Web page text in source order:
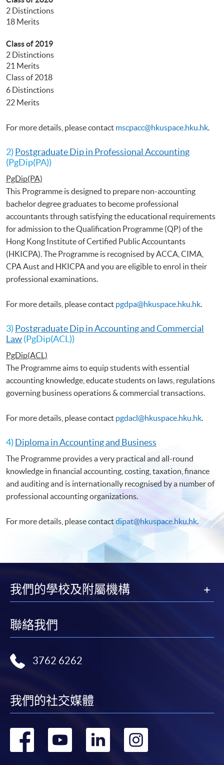
2 Distinctions
18 Merits
Class of 2019
2 Distinctions
21 Merits
Class of 2018
6 Distinctions
22 Merits
For more details, please contact mscpacc@hkuspace.hku.hk.
2) Postgraduate Dip in Professional Accounting
(PgDip(PA))
PgDip(PA)
This Programme is designed to prepare non-accounting
bachelor degree graduates to become professional
accountants through satisfying the educational requirements
for admission to the Qualification Programme (QP) of the
Hong Kong Institute of Certified Public Accountants
(HKICPA). The Programme is recognised by ACCA, CIMA,
CPA Aust and HKICPA and you are eligible to enrol in their
professional examinations.
For more details, please contact pgdpa@hkuspace.hku.hk.
3) Postgraduate Dip in Accounting and Commercial
Law(PgDip(ACL))
PgDip(ACL)
The Programme aims to equip students with essential
accounting knowledge, educate students on laws, regulations
governing business operations & commercial transactions.
For more details, please contact pgdacl@hkuspace.hku.hk.
4) Diploma in Accounting and Business
The Programme provides a very practical and all-round
knowledge in financial accounting, costing, taxation, finance
and auditing and is internationally recognised by a number of
professional accounting organizations.
For more details, please contactdipat@hkuspace.hku.hk.
我們的學校及附屬機構
聯絡我們
3762 6262
我們的社交媒體
轉
轉
轉